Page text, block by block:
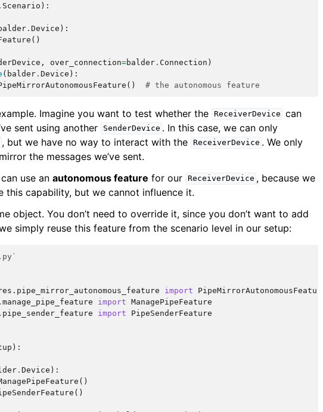
. Scenario ):
. Device ):
()
, over_connection=balder . Connection )
( balder . Device ):
() # the autonomous feature
Imagine you want to test whether the ReceiverDevice can
sent using another
SenderDevice . In this case, we can only
, but we have no way to interact with the ReceiverDevice . We only
the messages we’ve sent.
use an autonomous feature for our ReceiverDevice , because we
this capability, but we cannot influence it.
object. You don’t need to override it, since you don’t want to add
simply reuse this feature from the scenario level in our setup:
import
PipeMirrorAutonomousFeature
import ManagePipeFeature
import PipeSenderFeature
):
. Device ):
()
()